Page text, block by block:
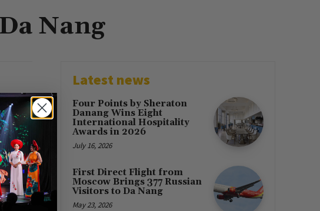
Nang
for all
Latest news
Four Points by Sheraton
Danang Wins Eight
International Hospitality
Awards in 2026
July 16, 2026
First Direct Flight from
Moscow Brings 377 Russian
Visitors to Da Nang
May 23, 2026